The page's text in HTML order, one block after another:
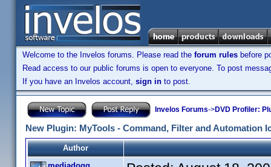
Welcome to the Invelos forums. Please read the forum rules before
Read access to our public forums is open to everyone. To post
If you have an Invelos account, sign in to post.
Invelos Forums->DVD Profiler:
New Plugin: MyTools - Command, Filter and Automation
Author